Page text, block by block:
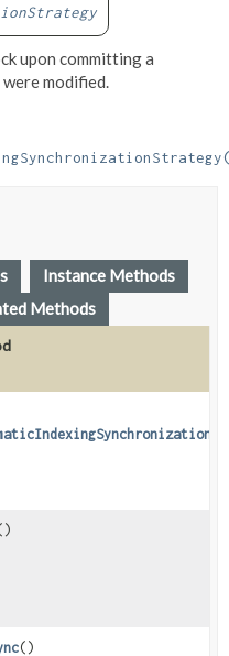
upon committing a
modified.
Instance Methods
Methods
()